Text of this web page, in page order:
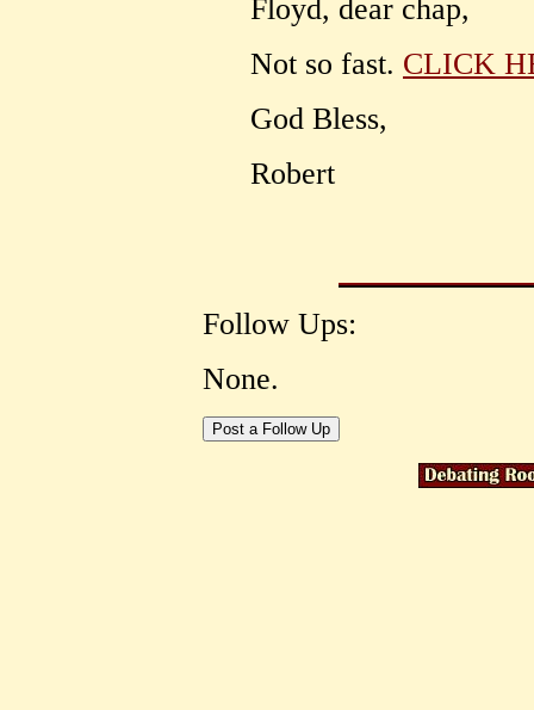
Floyd, dear chap,
Not so fast. CLICK
God Bless,
Robert
Follow Ups:
None.